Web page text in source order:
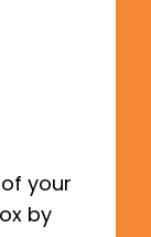
your
by